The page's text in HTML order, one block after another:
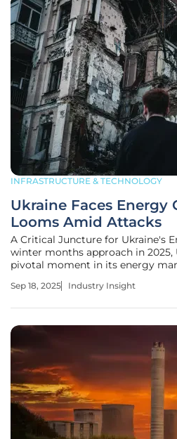
INFRASTRUCTURE & TECHNOLOGY
Ukraine Faces Energy
Looms Amid Attacks
A Critical Juncture for Ukraine's
winter months approach in 2025,
pivotal moment in its energy
and testing its ability to sustain
Sep 18, 2025 Industry Insight